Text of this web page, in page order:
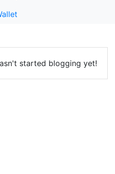
started blogging yet!